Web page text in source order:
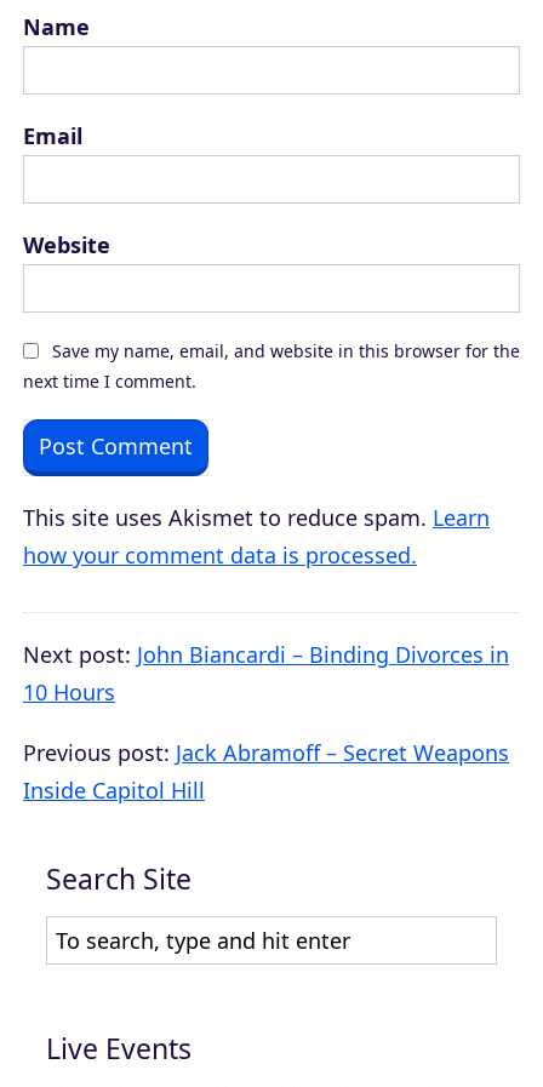
Name
Email
Website
Save my name, email, and website in this browser for the
next time I comment.
This site uses Akismet to reduce spam. Learn
how your comment data is processed.
Next post: John Biancardi – Binding Divorces in
10 Hours
Previous post: Jack Abramoff – Secret Weapons
Inside Capitol Hill
Search Site
Live Events